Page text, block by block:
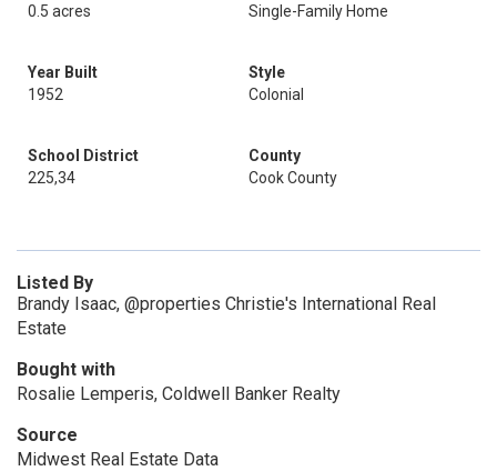
0.5 acres
Single-Family Home
Year Built
1952
Style
Colonial
School District
225,34
County
Cook County
Listed By
Brandy Isaac, @properties Christie's International Real
Estate
Bought with
Rosalie Lemperis, Coldwell Banker Realty
Source
Midwest Real Estate Data